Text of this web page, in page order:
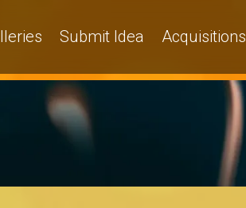
Submit Idea Acquisitions